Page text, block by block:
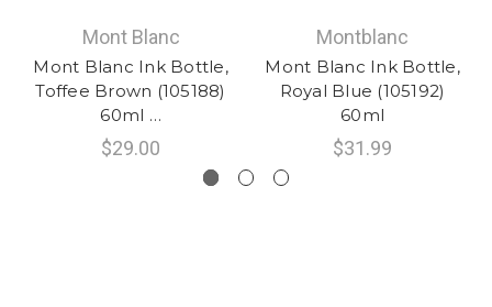
Mont Blanc
Mont Blanc Ink Bottle,
Toffee Brown (105188)
60ml …
$29.00
Montblanc
Mont Blanc Ink Bottle,
Royal Blue (105192)
60ml
$31.99